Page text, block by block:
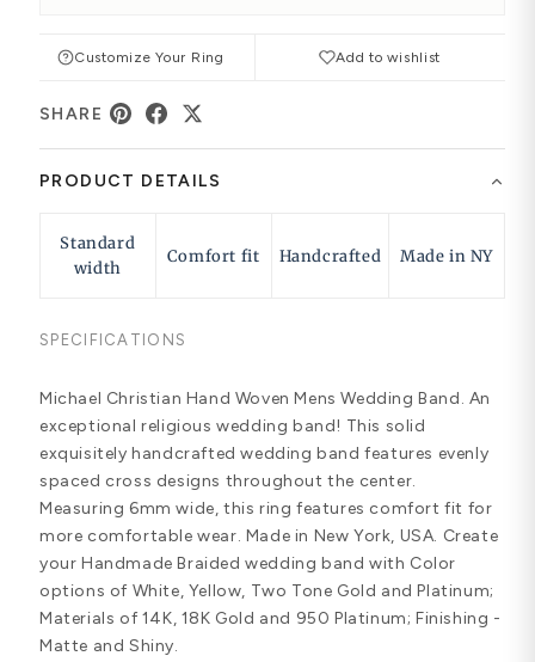
Customize Your Ring Add to wishlist
SHARE
PRODUCT DETAILS
Standard
width
Comfort fit Handcrafted Made in NY
SPECIFICATIONS
Michael Christian Hand Woven Mens Wedding Band. An
exceptional religious wedding band! This solid
exquisitely handcrafted wedding band features evenly
spaced cross designs throughout the center.
Measuring 6mm wide, this ring features comfort fit for
more comfortable wear. Made in New York, USA. Create
your Handmade Braided wedding band with Color
options of White, Yellow, Two Tone Gold and Platinum;
Materials of 14K, 18K Gold and 950 Platinum; Finishing -
Matte and Shiny.